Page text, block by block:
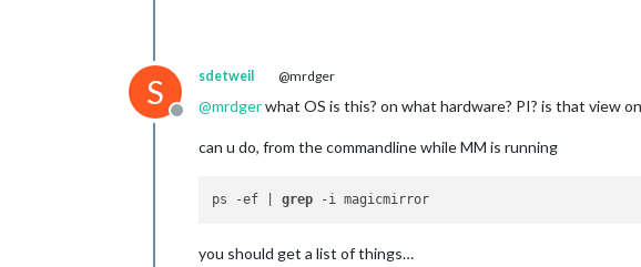
S
Offline
sdetweil @mrdger
@mrdgerwhat OS is this? on what hardware? PI? is that view
can u do, from the commandline while MM is running
ps -ef | grep
you should get a list of things…